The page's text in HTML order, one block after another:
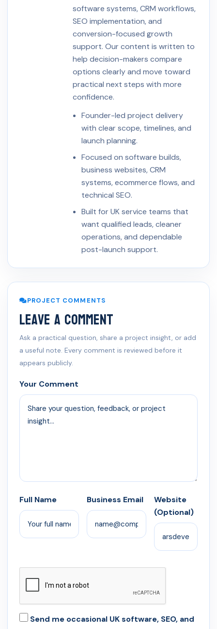
software systems, CRM workflows,
SEO implementation, and
conversion-focused growth
support. Our content is written to
help decision-makers compare
options clearly and move toward
practical next steps with more
confidence.
Founder-led project delivery
with clear scope, timelines, and
launch planning.
Focused on software builds,
business websites, CRM
systems, ecommerce flows, and
technical SEO.
Built for UK service teams that
want qualified leads, cleaner
operations, and dependable
post-launch support.
PROJECT COMMENTS
Leave a Comment
Ask a practical question, share a project insight, or add
a useful note. Every comment is reviewed before it
appears publicly.
Your Comment
Full Name Business Email
Website
(Optional)
Send me occasional UK software, SEO, and